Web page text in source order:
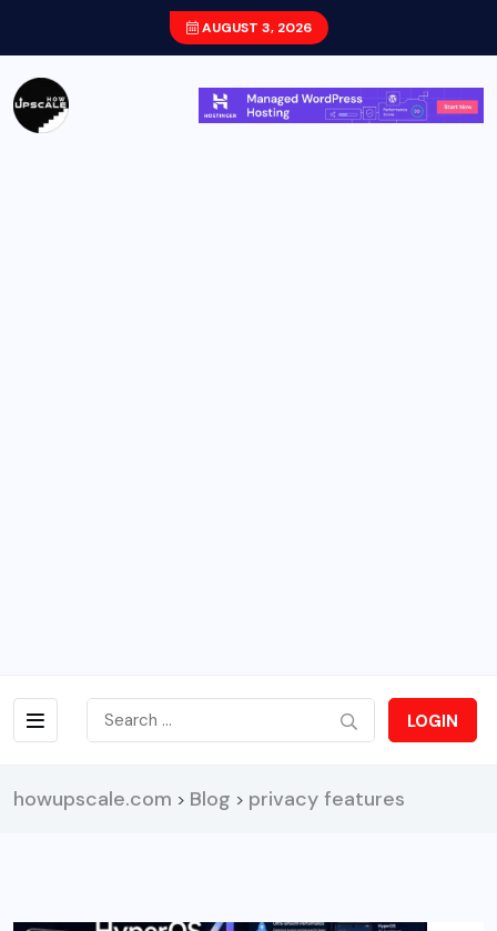
AUGUST 3, 2026
LOGIN
howupscale.com > Blog > privacy features